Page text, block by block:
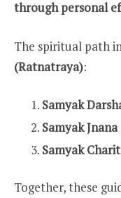
through personal
The spiritual path
(Ratnatraya):
Samyak
Samyak Jnana
Samyak
Together, these